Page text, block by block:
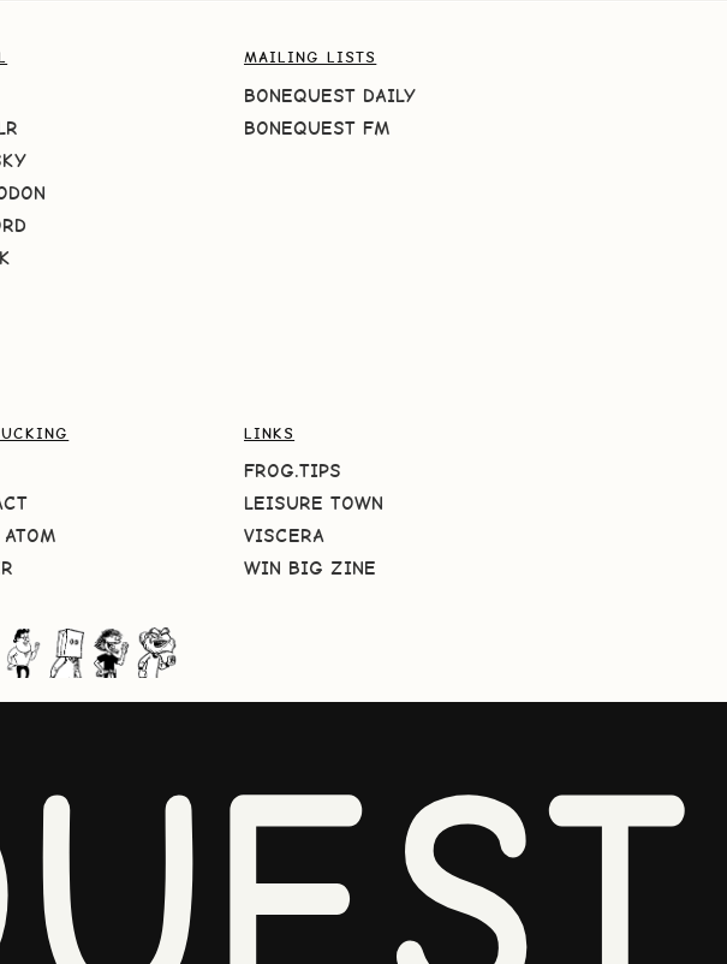
MAILING LISTS
BONEQUEST DAILY
BONEQUEST FM
ATOM
LINKS
FROG.TIPS
LEISURE TOWN
VISCERA
WIN BIG ZINE